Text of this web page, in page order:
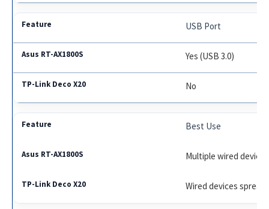
USB Port
Yes (USB 3.0)
No
Best Use
Multiple wired
Wired devices spread